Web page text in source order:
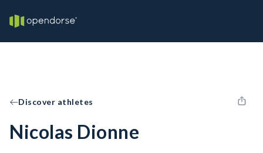
Discover athletes
Nicolas Dionne